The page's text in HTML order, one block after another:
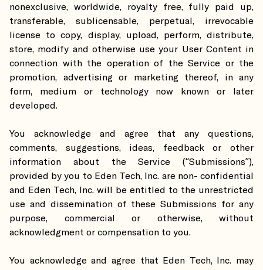
nonexclusive, worldwide, royalty free, fully paid up,
transferable, sublicensable, perpetual, irrevocable
license to copy, display, upload, perform, distribute,
store, modify and otherwise use your User Content in
connection with the operation of the Service or the
promotion, advertising or marketing thereof, in any
form, medium or technology now known or later
developed.
You acknowledge and agree that any questions,
comments, suggestions, ideas, feedback or other
information about the Service (“Submissions”),
provided by you to Eden Tech, Inc. are non- confidential
and Eden Tech, Inc. will be entitled to the unrestricted
use and dissemination of these Submissions for any
purpose, commercial or otherwise, without
acknowledgment or compensation to you.
You acknowledge and agree that Eden Tech, Inc. may